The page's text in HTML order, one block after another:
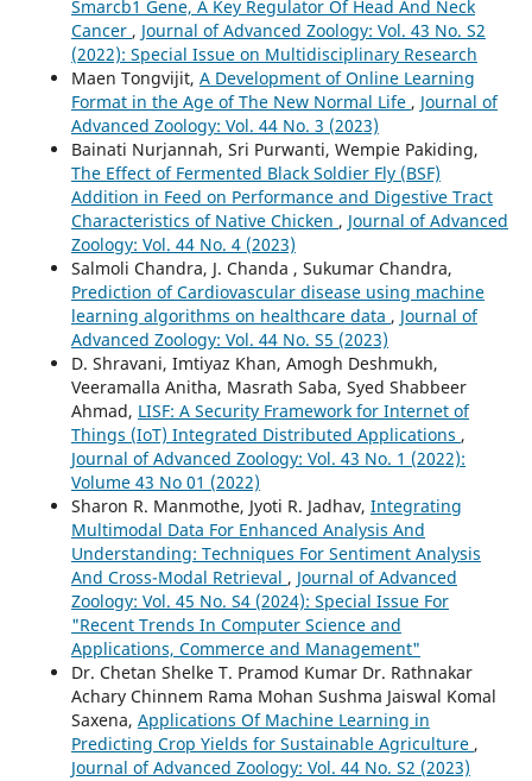
Smarcb1 Gene, A Key Regulator Of Head And Neck
Cancer , Journal of Advanced Zoology: Vol. 43 No. S2
(2022): Special Issue on Multidisciplinary Research
Maen Tongvijit, A Development of Online Learning
Format in the Age of The New Normal Life , Journal of
Advanced Zoology: Vol. 44 No. 3 (2023)
Bainati Nurjannah, Sri Purwanti, Wempie Pakiding,
The Effect of Fermented Black Soldier Fly (BSF)
Addition in Feed on Performance and Digestive Tract
Characteristics of Native Chicken , Journal of Advanced
Zoology: Vol. 44 No. 4 (2023)
Salmoli Chandra, J. Chanda , Sukumar Chandra,
Prediction of Cardiovascular disease using machine
learning algorithms on healthcare data , Journal of
Advanced Zoology: Vol. 44 No. S5 (2023)
D. Shravani, Imtiyaz Khan, Amogh Deshmukh,
Veeramalla Anitha, Masrath Saba, Syed Shabbeer
Ahmad, LISF: A Security Framework for Internet of
Things (IoT) Integrated Distributed Applications ,
Journal of Advanced Zoology: Vol. 43 No. 1 (2022):
Volume 43 No 01 (2022)
Sharon R. Manmothe, Jyoti R. Jadhav, Integrating
Multimodal Data For Enhanced Analysis And
Understanding: Techniques For Sentiment Analysis
And Cross-Modal Retrieval , Journal of Advanced
Zoology: Vol. 45 No. S4 (2024): Special Issue For
"Recent Trends In Computer Science and
Applications, Commerce and Management"
Dr. Chetan Shelke T. Pramod Kumar Dr. Rathnakar
Achary Chinnem Rama Mohan Sushma Jaiswal Komal
Saxena, Applications Of Machine Learning in
Predicting Crop Yields for Sustainable Agriculture ,
Journal of Advanced Zoology: Vol. 44 No. S2 (2023)